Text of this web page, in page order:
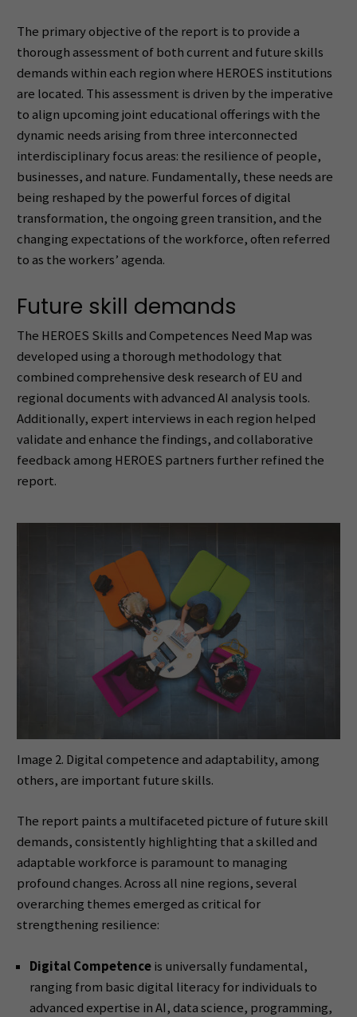
The primary objective of the report is to provide a
thorough assessment of both current and future skills
demands within each region where HEROES institutions
are located. This assessment is driven by the imperative
to align upcoming joint educational offerings with the
dynamic needs arising from three interconnected
interdisciplinary focus areas: the resilience of people,
businesses, and nature. Fundamentally, these needs are
being reshaped by the powerful forces of digital
transformation, the ongoing green transition, and the
changing expectations of the workforce, often referred
to as the workers’ agenda.
Future skill demands
The HEROES Skills and Competences Need Map was
developed using a thorough methodology that
combined comprehensive desk research of EU and
regional documents with advanced AI analysis tools.
Additionally, expert interviews in each region helped
validate and enhance the findings, and collaborative
feedback among HEROES partners further refined the
report.
Image 2. Digital competence and adaptability, among
others, are important future skills.
The report paints a multifaceted picture of future skill
demands, consistently highlighting that a skilled and
adaptable workforce is paramount to managing
profound changes. Across all nine regions, several
overarching themes emerged as critical for
strengthening resilience:
Digital Competenceis universally fundamental,
ranging from basic digital literacy for individuals to
advanced expertise in AI, data science, programming,